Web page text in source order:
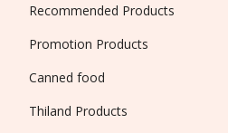
Recommended Products
Promotion Products
Canned food
Thiland Products